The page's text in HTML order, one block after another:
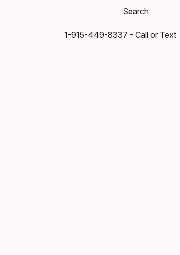
1-915-449-8337 - Call or Text